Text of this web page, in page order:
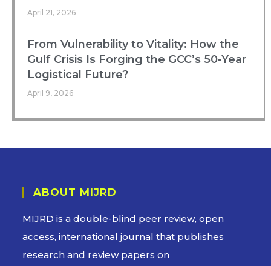
April 21, 2026
From Vulnerability to Vitality: How the
Gulf Crisis Is Forging the GCC’s 50-Year
Logistical Future?
April 9, 2026
ABOUT MIJRD
MIJRD is adouble-blind peer review, open
access, international journal that publishes
research and review papers on